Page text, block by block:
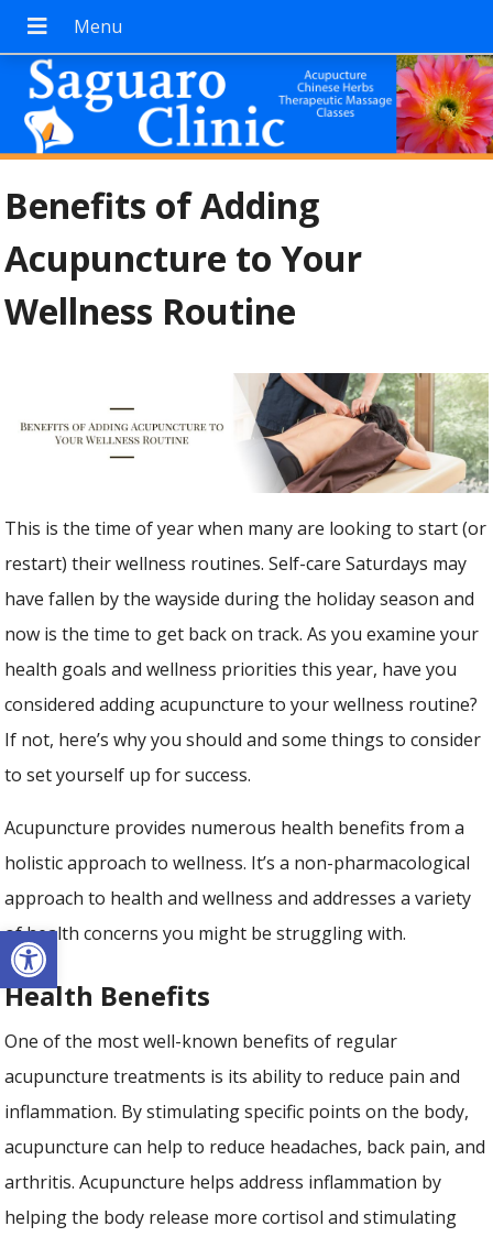
Open toolbar
Benefits of Adding
Acupuncture to Your
Wellness Routine
This is the time of year when many are looking to start (or
restart) their wellness routines. Self-care Saturdays may
have fallen by the wayside during the holiday season and
now is the time to get back on track. As you examine your
health goals and wellness priorities this year, have you
considered adding acupuncture to your wellness routine?
If not, here’s why you should and some things to consider
to set yourself up for success.
Acupuncture provides numerous health benefits from a
holistic approach to wellness. It’s a non-pharmacological
approach to health and wellness and addresses a variety
of health concerns you might be struggling with.
Health Benefits
One of the most well-known benefits of regular
acupuncture treatments is its ability to reduce pain and
inflammation. By stimulating specific points on the body,
acupuncture can help to reduce headaches, back pain, and
arthritis. Acupuncture helps address inflammation by
helping the body release more cortisol and stimulating